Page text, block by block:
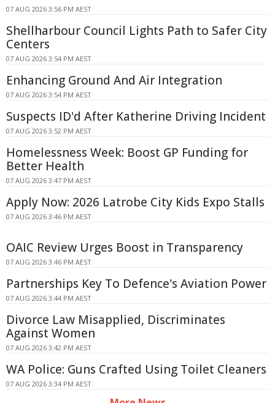
07 AUG 2026 3:56 PM AEST
Shellharbour Council Lights Path to Safer City
Centers
07 AUG 2026 3:54 PM AEST
Enhancing Ground And Air Integration
07 AUG 2026 3:54 PM AEST
Suspects ID'd After Katherine Driving Incident
07 AUG 2026 3:52 PM AEST
Homelessness Week: Boost GP Funding for
Better Health
07 AUG 2026 3:47 PM AEST
Apply Now: 2026 Latrobe City Kids Expo Stalls
07 AUG 2026 3:46 PM AEST
OAIC Review Urges Boost in Transparency
07 AUG 2026 3:46 PM AEST
Partnerships Key To Defence's Aviation Power
07 AUG 2026 3:44 PM AEST
Divorce Law Misapplied, Discriminates
Against Women
07 AUG 2026 3:42 PM AEST
WA Police: Guns Crafted Using Toilet Cleaners
07 AUG 2026 3:34 PM AEST